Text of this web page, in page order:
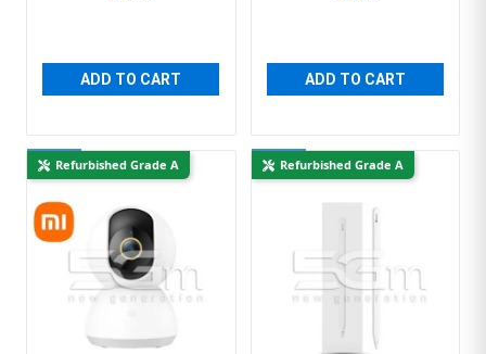
ADD TO CART ADD TO CART
NewRefurbished Grade A NewRefurbished Grade A